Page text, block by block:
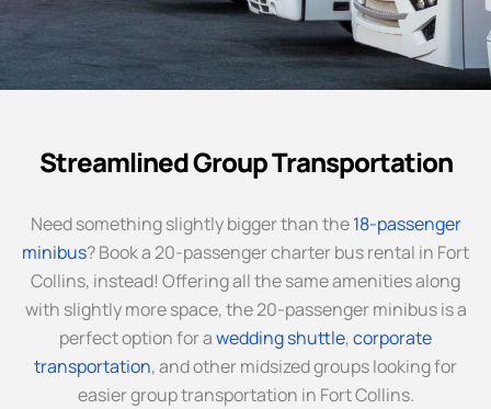
Streamlined Group Transportation
Need something slightly bigger than the18-passenger
minibus? Book a 20-passenger charter bus rental in Fort
Collins, instead! Offering all the same amenities along
with slightly more space, the 20-passenger minibus is a
perfect option for awedding shuttle,corporate
transportation, and other midsized groups looking for
easier group transportation in Fort Collins.